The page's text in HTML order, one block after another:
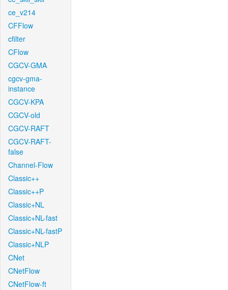
ce_v214
CFFlow
cfilter
CFlow
CGCV-GMA
cgcv-gma-
instance
CGCV-KPA
CGCV-old
CGCV-RAFT
CGCV-RAFT-
false
Channel-Flow
Classic++
Classic++P
Classic+NL
Classic+NL-fast
Classic+NL-fastP
Classic+NLP
CNet
CNetFlow
CNetFlow-ft